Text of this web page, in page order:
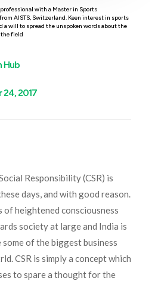
with a Master in Sports
AISTS, Switzerland. Keen interest in sports
a will to spread the unspoken words about the
field
Hub
2017
Responsibility (CSR) is
days, and with good reason.
of heightened consciousness
society at large and India is
of the biggest business
CSR is simply a concept which
to spare a thought for the